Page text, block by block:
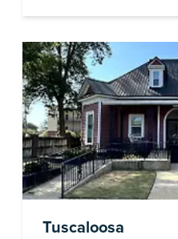
Tuscaloosa